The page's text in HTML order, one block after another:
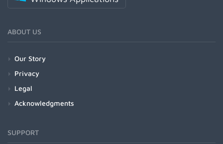
ABOUT US
Our Story
Privacy
Legal
Acknowledgments
SUPPORT